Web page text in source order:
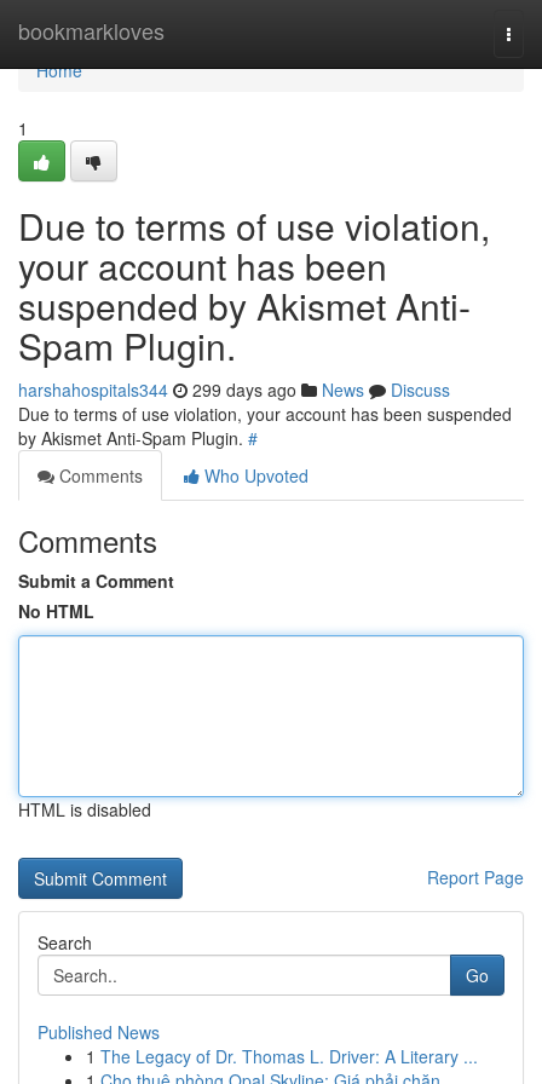
bookmarkloves
Home
Home
1
Due to terms of use violation,
your account has been
suspended by Akismet Anti-
Spam Plugin.
harshahospitals344 299 days ago News
Discuss
Due to terms of use violation, your account has been suspended
by Akismet Anti-Spam Plugin. #
Comments
Who Upvoted
Comments
Submit a Comment
No HTML
HTML is disabled
Report Page
Search
Go
Published News
1 The Legacy of Dr. Thomas L. Driver: A Literary ...